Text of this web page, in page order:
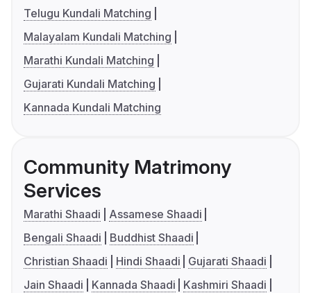
Telugu Kundali Matching
Malayalam Kundali Matching
Marathi Kundali Matching
Gujarati Kundali Matching
Kannada Kundali Matching
Community Matrimony
Services
Marathi Shaadi
Assamese Shaadi
Bengali Shaadi
Buddhist Shaadi
Christian Shaadi
Hindi Shaadi
Gujarati Shaadi
Jain Shaadi
Kannada Shaadi
Kashmiri Shaadi